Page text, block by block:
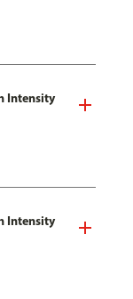
Intensity
Intensity